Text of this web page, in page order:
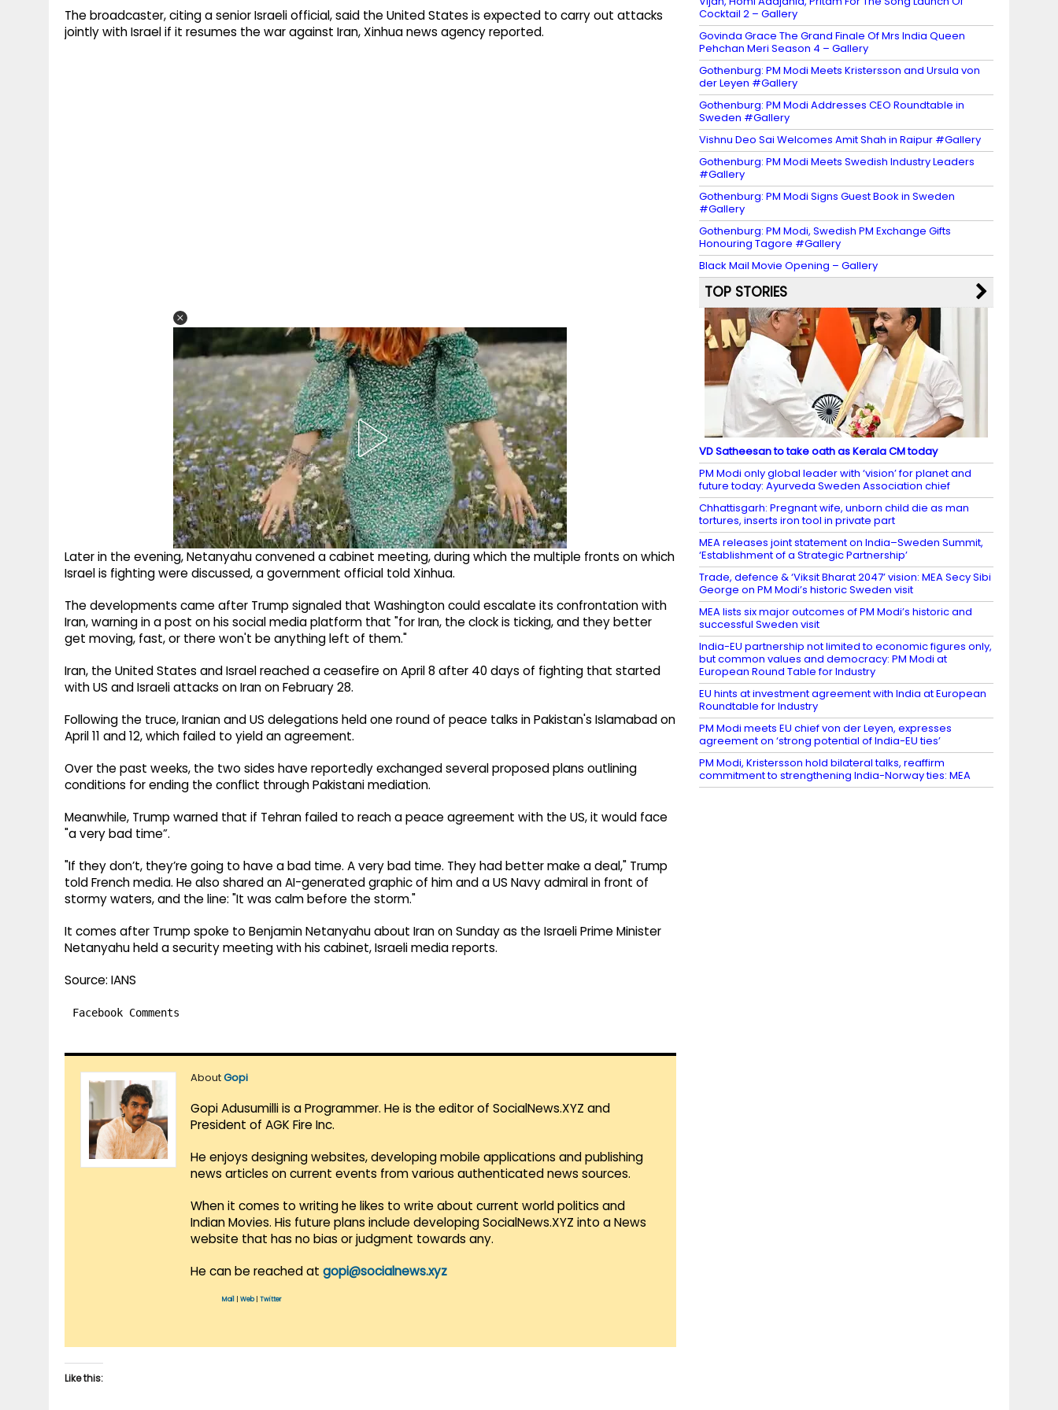
The broadcaster, citing a senior Israeli official, said the United States is expected to carry out attacks
jointly with Israel if it resumes the war against Iran, Xinhua news agency reported.
Later in the evening, Netanyahu convened a cabinet meeting, during which the multiple fronts on which
Israel is fighting were discussed, a government official told Xinhua.
The developments came after Trump signaled that Washington could escalate its confrontation with
Iran, warning in a post on his social media platform that "for Iran, the clock is ticking, and they better
get moving, fast, or there won't be anything left of them."
Iran, the United States and Israel reached a ceasefire on April 8 after 40 days of fighting that started
with US and Israeli attacks on Iran on February 28.
Following the truce, Iranian and US delegations held one round of peace talks in Pakistan's Islamabad on
April 11 and 12, which failed to yield an agreement.
Over the past weeks, the two sides have reportedly exchanged several proposed plans outlining
conditions for ending the conflict through Pakistani mediation.
Meanwhile, Trump warned that if Tehran failed to reach a peace agreement with the US, it would face
"a very bad time”.
"If they don’t, they’re going to have a bad time. A very bad time. They had better make a deal," Trump
told French media. He also shared an AI-generated graphic of him and a US Navy admiral in front of
stormy waters, and the line: "It was calm before the storm."
It comes after Trump spoke to Benjamin Netanyahu about Iran on Sunday as the Israeli Prime Minister
Netanyahu held a security meeting with his cabinet, Israeli media reports.
Source: IANS
Facebook Comments
AboutGopi
Gopi Adusumilli is a Programmer. He is the editor of SocialNews.XYZ and
President of AGK Fire Inc.
He enjoys designing websites, developing mobile applications and publishing
news articles on current events from various authenticated news sources.
When it comes to writing he likes to write about current world politics and
Indian Movies. His future plans include developing SocialNews.XYZ into a News
website that has no bias or judgment towards any.
He can be reached at gopi@socialnews.xyz
Mail Web| Twitter
Like this:
Cocktail 2 – Gallery
Govinda Grace The Grand Finale Of Mrs India Queen
Pehchan Meri Season 4 – Gallery
Gothenburg: PM Modi Meets Kristersson and Ursula von
der Leyen #Gallery
Gothenburg: PM Modi Addresses CEO Roundtable in
Sweden #Gallery
Vishnu Deo Sai Welcomes Amit Shah in Raipur #Gallery
Gothenburg: PM Modi Meets Swedish Industry Leaders
#Gallery
Gothenburg: PM Modi Signs Guest Book in Sweden
#Gallery
Gothenburg: PM Modi, Swedish PM Exchange Gifts
Honouring Tagore #Gallery
Black Mail Movie Opening – Gallery
TOP STORIES
VD Satheesan to take oath as Kerala CM today
PM Modi only global leader with ‘vision’ for planet and
future today: Ayurveda Sweden Association chief
Chhattisgarh: Pregnant wife, unborn child die as man
tortures, inserts iron tool in private part
MEA releases joint statement on India–Sweden Summit,
‘Establishment of a Strategic Partnership’
Trade, defence & ‘Viksit Bharat 2047’ vision: MEA Secy Sibi
George on PM Modi’s historic Sweden visit
MEA lists six major outcomes of PM Modi’s historic and
successful Sweden visit
India-EU partnership not limited to economic figures only,
but common values and democracy: PM Modi at
European Round Table for Industry
EU hints at investment agreement with India at European
Roundtable for Industry
PM Modi meets EU chief von der Leyen, expresses
agreement on ‘strong potential of India-EU ties’
PM Modi, Kristersson hold bilateral talks, reaffirm
commitment to strengthening India-Norway ties: MEA